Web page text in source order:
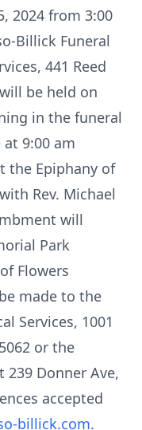
2024 from 3:00
Billick Funeral
441 Reed
be held on
in the funeral
9:00 am
the Epiphany of
Rev. Michael
will
Park
Flowers
made to the
Services, 1001
or the
239 Donner Ave,
accepted
billick.com.